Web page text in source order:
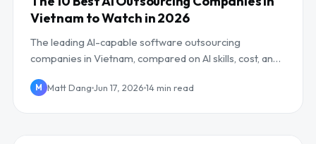
Vietnam to Watch in 2026
The leading AI-capable software outsourcing
companies in Vietnam, compared on AI skills, cost, and
M Matt Dang Jun 17, 2026 14 min read